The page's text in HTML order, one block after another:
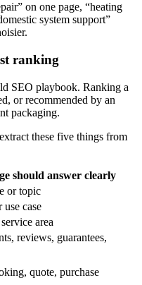
on one page, “heating
system support”
ranking
SEO playbook. Ranking a
or recommended by an
packaging.
these five things from
should answer clearly
or topic
case
area
reviews, guarantees,
quote, purchase